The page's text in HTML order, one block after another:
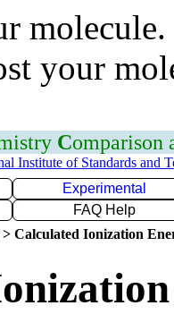
your
Comparison
Institute of Standards and
Experimental
FAQ Help
> Calculated Ionization